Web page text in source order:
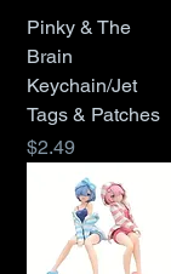
Pinky & The
Brain
Keychain/Jet
Tags & Patches
Price
$2.49